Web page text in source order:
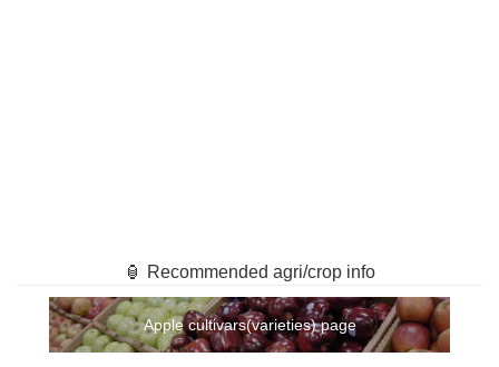
🏮 Recommended agri/crop info
Apple cultivars(varieties) page